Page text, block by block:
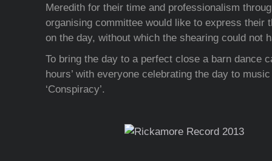
Meredith for their time and professionalism
organising committee would like to express their
on the day, without which the shearing could not
To bring the day to a perfect close a barn dance
hours’ with everyone celebrating the day to
‘Conspiracy’.